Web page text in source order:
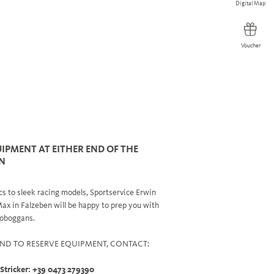
Digital Map
Voucher
Digital Map
Voucher
AT EITHER END OF THE
to sleek racing models, Sportservice Erwin
in Falzeben will be happy to prep you with
TO RESERVE EQUIPMENT, CONTACT:
+39 0473 279390